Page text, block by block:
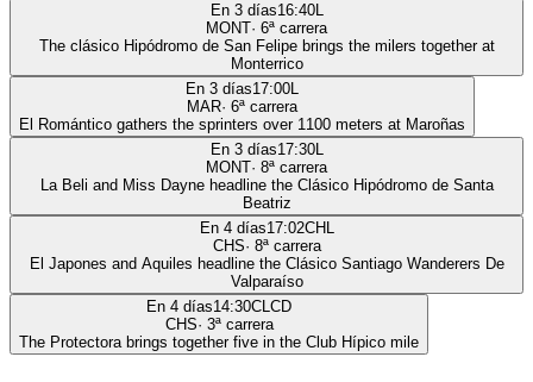
En 3 días16:40L
MONT· 6ª carrera
The clásico Hipódromo de San Felipe brings the milers together at
Monterrico
En 3 días17:00L
MAR· 6ª carrera
El Romántico gathers the sprinters over 1100 meters at Maroñas
En 3 días17:30L
MONT· 8ª carrera
La Beli and Miss Dayne headline the Clásico Hipódromo de Santa
Beatriz
En 4 días17:02CHL
CHS· 8ª carrera
El Japones and Aquiles headline the Clásico Santiago Wanderers De
Valparaíso
En 4 días14:30CLCD
CHS· 3ª carrera
The Protectora brings together five in the Club Hípico mile